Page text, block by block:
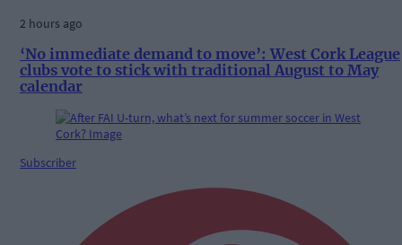
2 hours ago
‘No immediate demand to move’: West Cork League
clubs vote to stick with traditional August to May
calendar
Subscriber